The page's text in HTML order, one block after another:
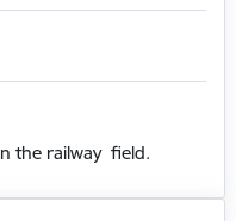
the railway field.